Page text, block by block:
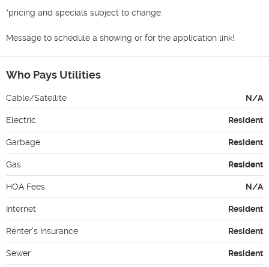
*pricing and specials subject to change.
Message to schedule a showing or for the application link!
Who Pays Utilities
Cable/Satellite N/A
Electric Resident
Garbage Resident
Gas Resident
HOA Fees N/A
Internet Resident
Renter's Insurance Resident
Sewer Resident